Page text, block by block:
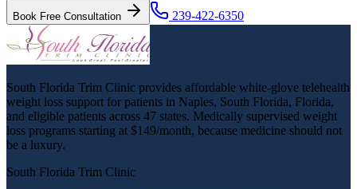
Book Free Consultation 239-422-6350
South Florida Trim Clinic provides affordable white-glove telehealth
weight loss support for patients in Naples, South Florida, Florida,
and eligible patients across 47 states. Medically supervised weight
loss programs starting at $149/month, because medicine should not
be a luxury.
South Florida Trim Clinic